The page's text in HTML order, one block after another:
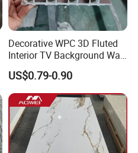
Decorative WPC 3D Fluted
Interior TV Background Wall
Panel PVC Acoustic Wood
US$0.79-0.90